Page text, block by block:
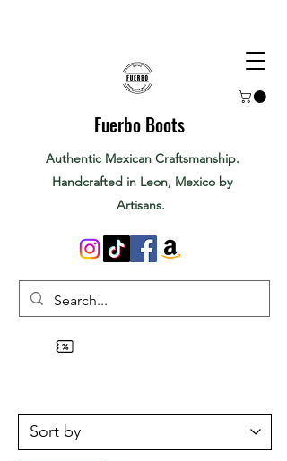
Fuerbo Boots
Authentic Mexican Craftsmanship.
Handcrafted in Leon, Mexico by
Artisans.